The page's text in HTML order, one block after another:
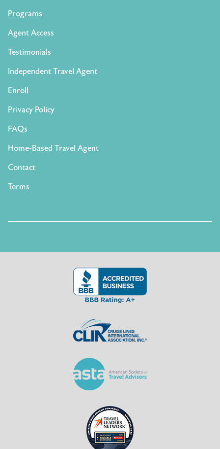
Programs
Agent Access
Testimonials
Independent Travel Agent
Enroll
Privacy Policy
FAQs
Home-Based Travel Agent
Contact
Terms